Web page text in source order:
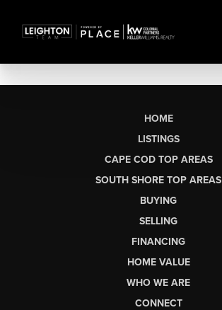
HOME
LISTINGS
CAPE COD TOP AREAS
SOUTH SHORE TOP AREAS
BUYING
SELLING
FINANCING
HOME VALUE
WHO WE ARE
CONNECT